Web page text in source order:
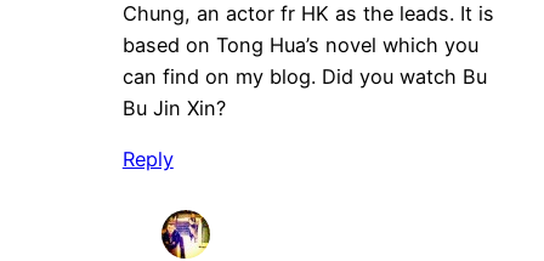
Chung, an actor fr HK as the leads. It is
based on Tong Hua’s novel which you
can find on my blog. Did you watch Bu
Bu Jin Xin?
Reply